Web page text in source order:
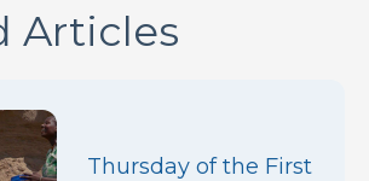
Articles
Thursday of the First